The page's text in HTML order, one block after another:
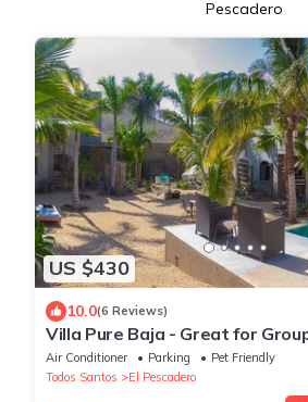
Pescadero
US $430
10.0(6 Reviews)
Villa Pure Baja - Great for
Air Conditioner Parking
Pet Friendly
Todos Santos
El Pescadero